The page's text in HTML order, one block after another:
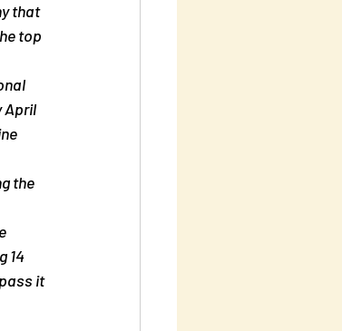
that
top
April
the
14
it